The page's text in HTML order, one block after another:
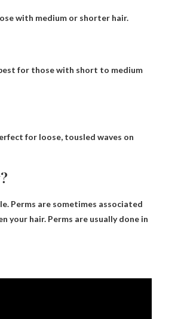
with medium or shorter hair.
for those with short to medium
for loose, tousled waves on
Perms are sometimes associated
your hair. Perms are usually done in